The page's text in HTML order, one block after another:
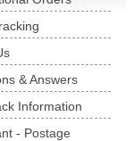
& Answers
Information
- Postage